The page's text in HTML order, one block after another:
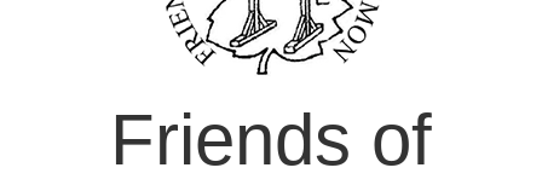
Friends of